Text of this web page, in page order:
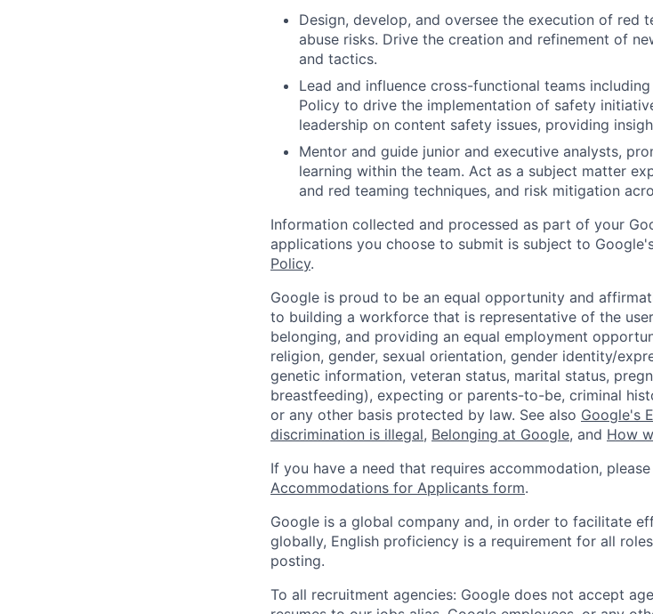
Design, develop, and oversee the execution of red
abuse risks. Drive the creation and refinement of
and tactics.
Lead and influence cross-functional teams
Policy to drive the implementation of safety
leadership on content safety issues, providing
Mentor and guide junior and executive analysts,
learning within the team. Act as a subject matter
and red teaming techniques, and risk mitigation
Information collected and processed as part of your
applications you choose to submit is subject to
Policy.
Google is proud to be an equal opportunity and
to building a workforce that is representative of the
belonging, and providing an equal employment
religion, gender, sexual orientation, gender identity/
genetic information, veteran status, marital status,
breastfeeding), expecting or parents-to-be, criminal
or any other basis protected by law. See also Google's
discrimination is illegal, Belonging at Google, and How
If you have a need that requires accommodation,
Accommodations for Applicants form.
Google is a global company and, in order to facilitate
globally, English proficiency is a requirement for all
posting.
To all recruitment agencies: Google does not accept